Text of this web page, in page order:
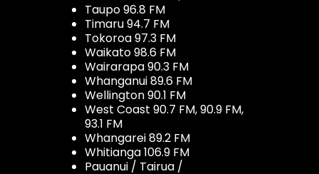
Taupo 96.8 FM
Timaru 94.7 FM
Tokoroa 97.3 FM
Waikato 98.6 FM
Wairarapa 90.3 FM
Whanganui 89.6 FM
Wellington 90.1 FM
West Coast 90.7 FM, 90.9 FM,
93.1 FM
Whangarei 89.2 FM
Whitianga 106.9 FM
Pauanui / Tairua /